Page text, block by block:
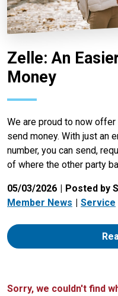
Zelle: An
Money
We are proud to now
send money. With just an
number, you can send,
of where the other party
05/03/2026
Posted by
Member News
Service
Sorry, we couldn't find